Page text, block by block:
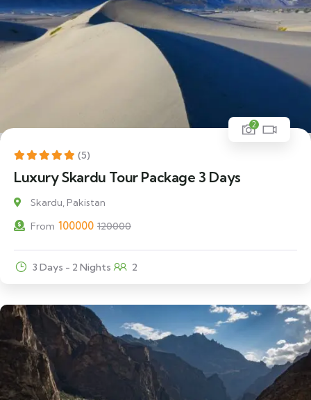
17% Off
(5)
2
Luxury Skardu Tour Package 3 Days
Skardu, Pakistan
From 100000 120000
3 Days - 2 Nights 2